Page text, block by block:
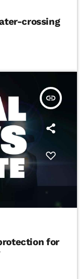
crossing
insert_link
for